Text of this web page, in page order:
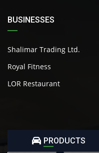
BUSINESSES
Shalimar Trading Ltd.
Royal Fitness
LOR Restaurant
PRODUCTS